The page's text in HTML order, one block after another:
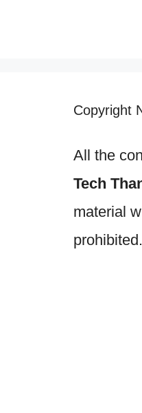
Copyright
All the
Tech
material
prohibited.